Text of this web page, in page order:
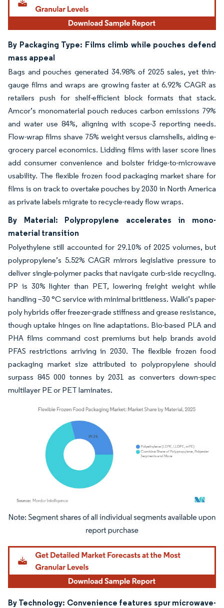
By Packaging Type: Films climb while pouches defend
mass appeal
Bags and pouches generated 34.98% of 2025 sales, yet thin-
gauge films and wraps are growing faster at 6.92% CAGR as
retailers push for shelf-efficient block formats that stack.
Amcor’s monomaterial pouch reduces carbon emissions 79%
and water use 84%, aligning with scope-3 reporting needs.
Flow-wrap films shave 75% weight versus clamshells, aiding e-
grocery parcel economics. Lidding films with laser score lines
add consumer convenience and bolster fridge-to-microwave
usability. The flexible frozen food packaging market share for
films is on track to overtake pouches by 2030 in North America
as private labels migrate to recycle-ready flow wraps.
By Material: Polypropylene accelerates in mono-
material transition
Polyethylene still accounted for 29.10% of 2025 volumes, but
polypropylene’s 5.52% CAGR mirrors legislative pressure to
deliver single-polymer packs that navigate curb-side recycling.
PP is 30% lighter than PET, lowering freight weight while
handling –30 °C service with minimal brittleness. Walki’s paper-
poly hybrids offer freezer-grade stiffness and grease resistance,
though uptake hinges on line adaptations. Bio-based PLA and
PHA films command cost premiums but help brands avoid
PFAS restrictions arriving in 2030. The flexible frozen food
packaging market size attributed to polypropylene should
surpass 845 000 tonnes by 2031 as converters down-spec
multilayer PE or PET laminates.
Image © Mordor Intelligence. Reuse requires attribution under CC BY 4.0.
By Technology: Convenience features spur microwave-